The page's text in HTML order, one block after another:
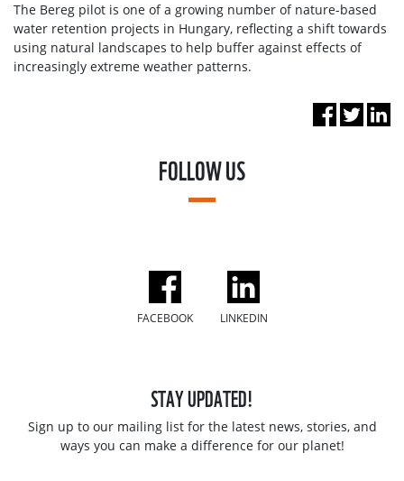
The Bereg pilot is one of a growing number of nature-based
water retention projects in Hungary, reflecting a shift towards
using natural landscapes to help buffer against effects of
increasingly extreme weather patterns.
FOLLOW US
FACEBOOK LINKEDIN
STAY UPDATED!
Sign up to our mailing list for the latest news, stories, and
ways you can make a difference for our planet!